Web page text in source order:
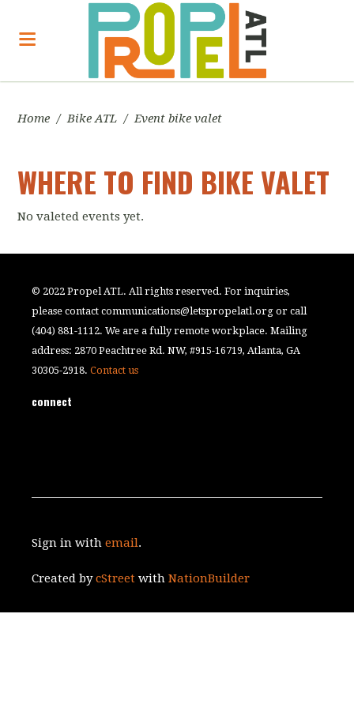
Home / Bike ATL / Event bike valet
WHERE TO FIND BIKE VALET
No valeted events yet.
© 2022 Propel ATL. All rights reserved. For inquiries,
please contactcommunications@letspropelatl.org or call
(404) 881-1112. We are a fully remote workplace. Mailing
address: 2870 Peachtree Rd. NW, #915-16719, Atlanta, GA
30305-2918.Contact us
connect
Sign in withemail.
Created bycStreet withNationBuilder